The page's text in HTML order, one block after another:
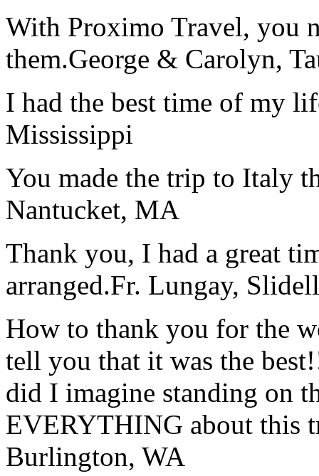
With Proximo Travel, you
them.George & Carolyn,
I had the best time of my
Mississippi
You made the trip to Italy
Nantucket, MA
Thank you, I had a great
arranged.Fr. Lungay,
How to thank you for the
tell you that it was the
did I imagine standing on
EVERYTHING about this
Burlington, WA